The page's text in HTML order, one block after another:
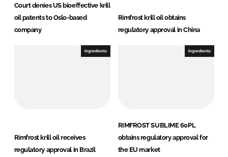
Court denies US bioeffective krill
oil patents to Oslo-based
company
Rimfrost krill oil obtains
regulatory approval in China
Ingredients
Rimfrost krill oil receives
regulatory approval in Brazil
Ingredients
RIMFROST SUBLIME 60PL
obtains regulatory approval for
the EU market